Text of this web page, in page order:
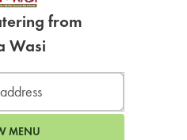
from
Wasi
MENU